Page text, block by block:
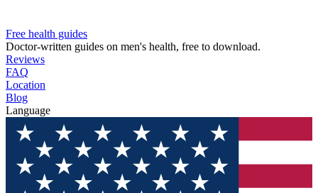
Free health guides
Doctor-written guides on men's health, free to download.
Reviews
FAQ
Location
Blog
Language